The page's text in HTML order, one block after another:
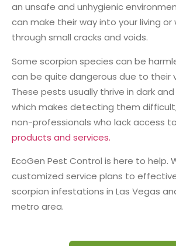
an unsafe and unhygienic
can make their way into your living or
through small cracks and voids.
Some scorpion species can be
can be quite dangerous due to their
These pests usually thrive in dark
which makes detecting them
non-professionals who lack access to
products and services.
EcoGen Pest Control is here to help.
customized service plans to
scorpion infestations in Las Vegas
metro area.